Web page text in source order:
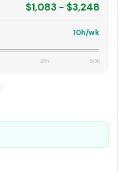
$1,083 - $3,248
10h/wk
45h 60h